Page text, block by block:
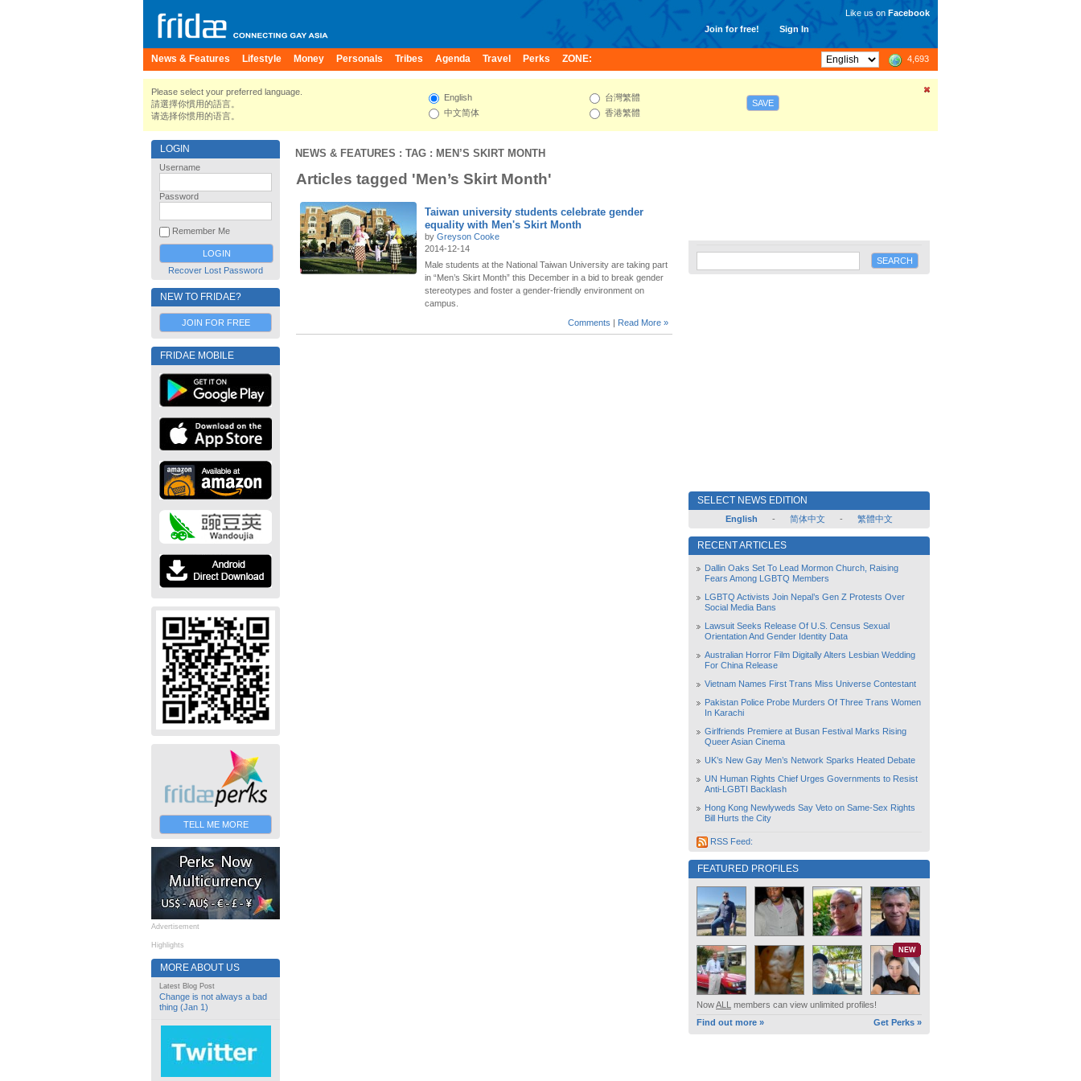
Join for free! Sign In
Like us on Facebook
News & Features Lifestyle Money Personals Tribes Agenda Travel Perks ZONE: 4,693
Please select your preferred language.
請選擇你慣用的語言。
请选择你惯用的语言。
English
中文简体
台灣繁體
香港繁體
SAVE
LOGIN
Username
Password
Remember Me
Recover Lost Password
NEW TO FRIDAE?
JOIN FOR FREE
FRIDAE MOBILE
TELL ME MORE
Advertisement
Highlights
MORE ABOUT US
Latest Blog Post
Change is not always a bad
thing (Jan 1)
NEWS & FEATURES : TAG : MEN’S SKIRT MONTH
Articles tagged 'Men’s Skirt Month'
Taiwan university students celebrate gender
equality with Men's Skirt Month
by Greyson Cooke
2014-12-14
Male students at the National Taiwan University are taking part
in “Men’s Skirt Month” this December in a bid to break gender
stereotypes and foster a gender-friendly environment on
campus.
Comments | Read More »
SELECT NEWS EDITION
English - 简体中文 - 繁體中文
RECENT ARTICLES
Dallin Oaks Set To Lead Mormon Church, Raising
Fears Among LGBTQ Members
LGBTQ Activists Join Nepal’s Gen Z Protests Over
Social Media Bans
Lawsuit Seeks Release Of U.S. Census Sexual
Orientation And Gender Identity Data
Australian Horror Film Digitally Alters Lesbian Wedding
For China Release
Vietnam Names First Trans Miss Universe Contestant
Pakistan Police Probe Murders Of Three Trans Women
In Karachi
Girlfriends Premiere at Busan Festival Marks Rising
Queer Asian Cinema
UK’s New Gay Men’s Network Sparks Heated Debate
UN Human Rights Chief Urges Governments to Resist
Anti-LGBTI Backlash
Hong Kong Newlyweds Say Veto on Same-Sex Rights
Bill Hurts the City
RSS Feed:
FEATURED PROFILES
NEW
NowALL members can view unlimited profiles!
Find out more »
Get Perks »